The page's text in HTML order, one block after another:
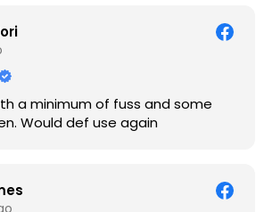
a minimum of fuss and some
good advice given. Would def use again